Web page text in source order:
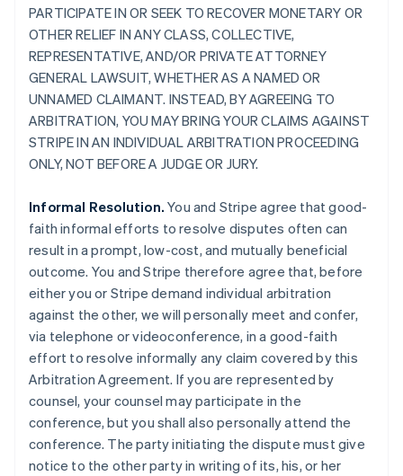
PARTICIPATE IN OR SEEK TO RECOVER MONETARY OR
OTHER RELIEF IN ANY CLASS, COLLECTIVE,
REPRESENTATIVE, AND/OR PRIVATE ATTORNEY
GENERAL LAWSUIT, WHETHER AS A NAMED OR
UNNAMED CLAIMANT. INSTEAD, BY AGREEING TO
ARBITRATION, YOU MAY BRING YOUR CLAIMS AGAINST
STRIPE IN AN INDIVIDUAL ARBITRATION PROCEEDING
ONLY, NOT BEFORE A JUDGE OR JURY.
Informal Resolution.You and Stripe agree that good-
faith informal efforts to resolve disputes often can
result in a prompt, low-cost, and mutually beneficial
outcome. You and Stripe therefore agree that, before
either you or Stripe demand individual arbitration
against the other, we will personally meet and confer,
via telephone or videoconference, in a good-faith
effort to resolve informally any claim covered by this
Arbitration Agreement. If you are represented by
counsel, your counsel may participate in the
conference, but you shall also personally attend the
conference. The party initiating the dispute must give
notice to the other party in writing of its, his, or her